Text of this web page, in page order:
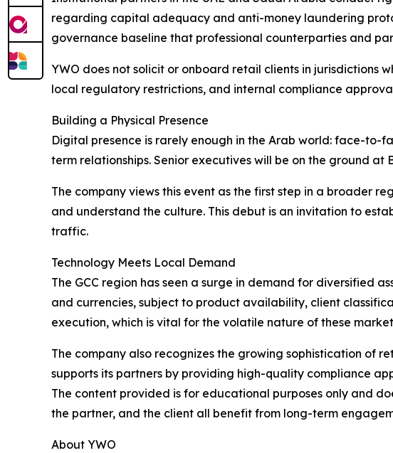
regarding capital adequacy and anti-money laundering
governance baseline that professional counterparties and
YWO does not solicit or onboard retail clients in jurisdictions
local regulatory restrictions, and internal compliance
Building a Physical Presence
Digital presence is rarely enough in the Arab world: face-to-
term relationships. Senior executives will be on the ground
The company views this event as the first step in a broader
and understand the culture. This debut is an invitation to
traffic.
Technology Meets Local Demand
The GCC region has seen a surge in demand for diversified
and currencies, subject to product availability, client
execution, which is vital for the volatile nature of these
The company also recognizes the growing sophistication of
supports its partners by providing high-quality compliance
The content provided is for educational purposes only and
the partner, and the client all benefit from long-term
About YWO